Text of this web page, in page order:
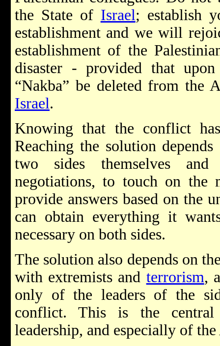
the State of Israel; establish
establishment and we will
establishment of the
disaster - provided that
“Nakba” be deleted from the
Israel.
Knowing that the conflict
Reaching the solution
two sides themselves
negotiations, to touch on the
provide answers based on the
can obtain everything it
necessary on both sides.
The solution also depends on
with extremists and terrorism,
only of the leaders of the
conflict. This is the
leadership, and especially of